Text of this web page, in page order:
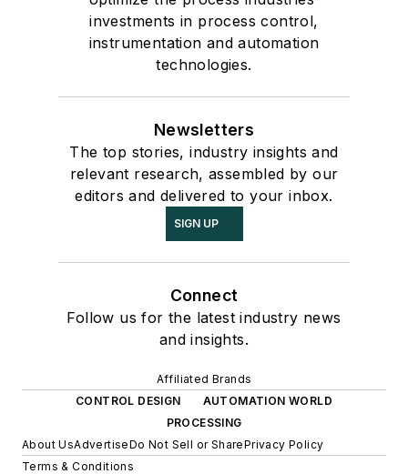
investments in process control,
instrumentation and automation
technologies.
Newsletters
The top stories, industry insights and
relevant research, assembled by our
editors and delivered to your inbox.
SIGN UP
Connect
Follow us for the latest industry news
and insights.
Affiliated Brands
CONTROL DESIGN
AUTOMATION WORLD
PROCESSING
About UsAdvertiseDo Not Sell or SharePrivacy Policy
Terms & Conditions